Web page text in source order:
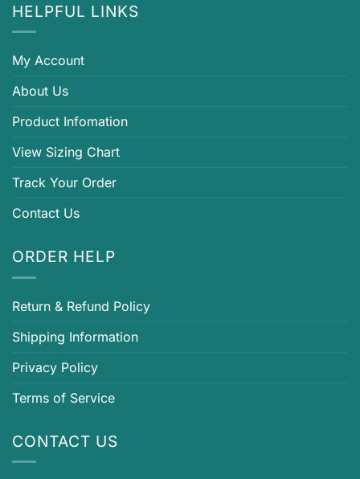
HELPFUL LINKS
My Account
About Us
Product Infomation
View Sizing Chart
Track Your Order
Contact Us
ORDER HELP
Return & Refund Policy
Shipping Information
Privacy Policy
Terms of Service
CONTACT US